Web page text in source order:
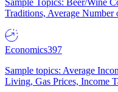
Sample Topics: Beer/Wine
Traditions, Average Number
Economics397
Sample topics: Average
Living, Gas Prices, Income